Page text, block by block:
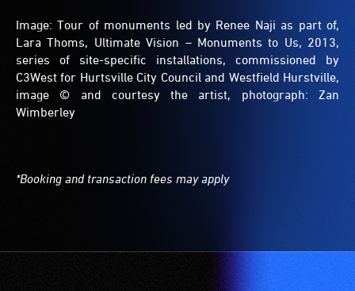
Image: Tour of monuments led by Renee Naji as part of,
Lara Thoms, Ultimate Vision – Monuments to Us, 2013,
series of site-specific installations, commissioned by
C3West for Hurtsville City Council and Westfield Hurstville,
image © and courtesy the artist, photograph: Zan
Wimberley
*Booking and transaction fees may apply